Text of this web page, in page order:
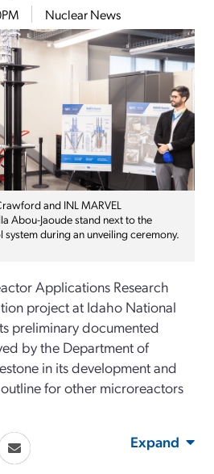
Nuclear News
and INL MARVEL
Abou-Jaoude stand next to the
system during an unveiling ceremony.
Applications Research
project at Idaho National
preliminary documented
by the Department of
in its development and
for other microreactors
Expand